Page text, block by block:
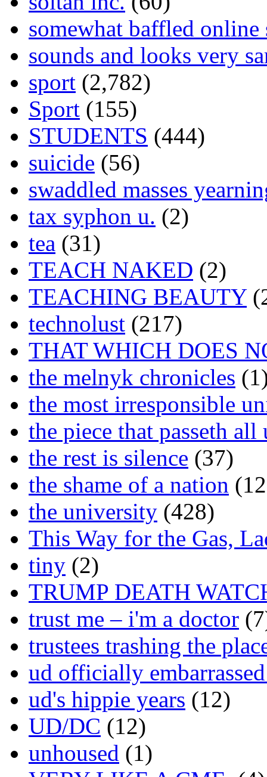
somewhat baffled online
sounds and looks very
sport (2,782)
Sport (155)
STUDENTS (444)
suicide (56)
swaddled masses
tax syphon u. (2)
tea (31)
TEACH NAKED (2)
TEACHING BEAUTY
technolust (217)
THAT WHICH DOES
the melnyk chronicles
the most irresponsible
the piece that passeth all
the rest is silence (37)
the shame of a nation
the university (428)
This Way for the Gas,
tiny (2)
TRUMP DEATH
trust me – i'm a doctor
trustees trashing the
ud officially
ud's hippie years (12)
UD/DC (12)
unhoused (1)